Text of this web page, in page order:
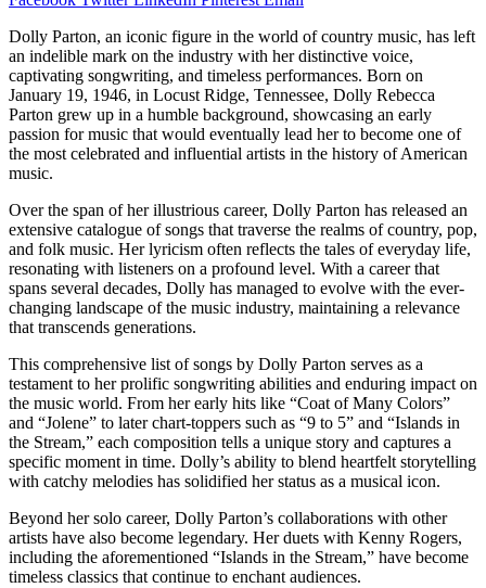
Dolly Parton, an iconic figure in the world of country music, has left
an indelible mark on the industry with her distinctive voice,
captivating songwriting, and timeless performances. Born on
January 19, 1946, in Locust Ridge, Tennessee, Dolly Rebecca
Parton grew up in a humble background, showcasing an early
passion for music that would eventually lead her to become one of
the most celebrated and influential artists in the history of American
music.
Over the span of her illustrious career, Dolly Parton has released an
extensive catalogue of songs that traverse the realms of country, pop,
and folk music. Her lyricism often reflects the tales of everyday life,
resonating with listeners on a profound level. With a career that
spans several decades, Dolly has managed to evolve with the ever-
changing landscape of the music industry, maintaining a relevance
that transcends generations.
This comprehensive list of songs by Dolly Parton serves as a
testament to her prolific songwriting abilities and enduring impact on
the music world. From her early hits like “Coat of Many Colors”
and “Jolene” to later chart-toppers such as “9 to 5” and “Islands in
the Stream,” each composition tells a unique story and captures a
specific moment in time. Dolly’s ability to blend heartfelt storytelling
with catchy melodies has solidified her status as a musical icon.
Beyond her solo career, Dolly Parton’s collaborations with other
artists have also become legendary. Her duets with Kenny Rogers,
including the aforementioned “Islands in the Stream,” have become
timeless classics that continue to enchant audiences.